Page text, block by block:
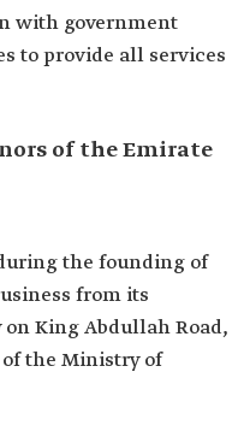
with government
to provide all services
of the Emirate
the founding of
from its
King Abdullah Road,
the Ministry of